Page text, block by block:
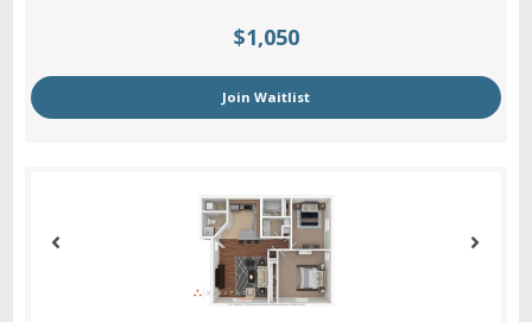
$1,050
Join Waitlist